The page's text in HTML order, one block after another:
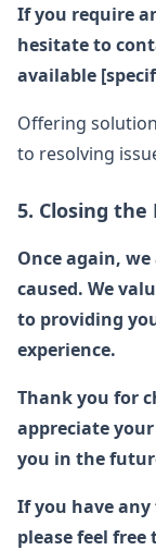
If you require
hesitate to
available
Offering
to resolving
5. Closing the
Once again,
caused. We
to providing
experience.
Thank you for
appreciate
you in the
If you have
please feel free